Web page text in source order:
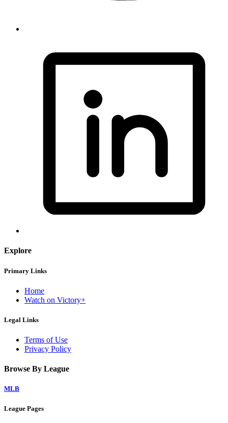
Explore
Primary Links
Home
Watch on Victory+
Legal Links
Terms of Use
Privacy Policy
Browse By League
MLB
League Pages